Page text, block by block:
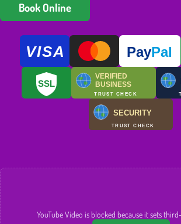
Book Online
VISA PayPal
SSL
VERIFIED
BUSINESS
TRUST CHECK
SECURITY
TRUST CHECK
YouTube Video is blocked because it sets